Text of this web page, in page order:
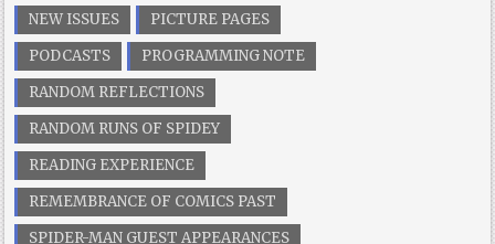
NEW ISSUES
PICTURE PAGES
PODCASTS
PROGRAMMING NOTE
RANDOM REFLECTIONS
RANDOM RUNS OF SPIDEY
READING EXPERIENCE
REMEMBRANCE OF COMICS PAST
SPIDER-MAN GUEST APPEARANCES